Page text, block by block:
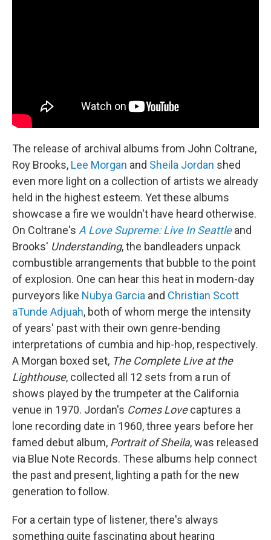
The release of archival albums from John Coltrane,
Roy Brooks, Lee Morgan and Sheila Jordan shed
even more light on a collection of artists we already
held in the highest esteem. Yet these albums
showcase a fire we wouldn't have heard otherwise.
On Coltrane's A Love Supreme: Live In Seattleand
Brooks' Understanding, the bandleaders unpack
combustible arrangements that bubble to the point
of explosion. One can hear this heat in modern-day
purveyors like Nubya Garcia and Christian Scott
aTunde Adjuah, both of whom merge the intensity
of years' past with their own genre-bending
interpretations of cumbia and hip-hop, respectively.
A Morgan boxed set, The Complete Live at the
Lighthouse, collected all 12 sets from a run of
shows played by the trumpeter at the California
venue in 1970. Jordan's Comes Lovecaptures a
lone recording date in 1960, three years before her
famed debut album, Portrait of Sheila, was released
via Blue Note Records. These albums help connect
the past and present, lighting a path for the new
generation to follow.
For a certain type of listener, there's always
something quite fascinating about hearing